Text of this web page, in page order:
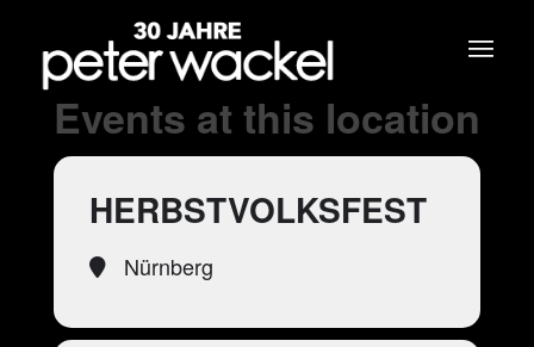
Events at this location
HERBSTVOLKSFEST
Nürnberg